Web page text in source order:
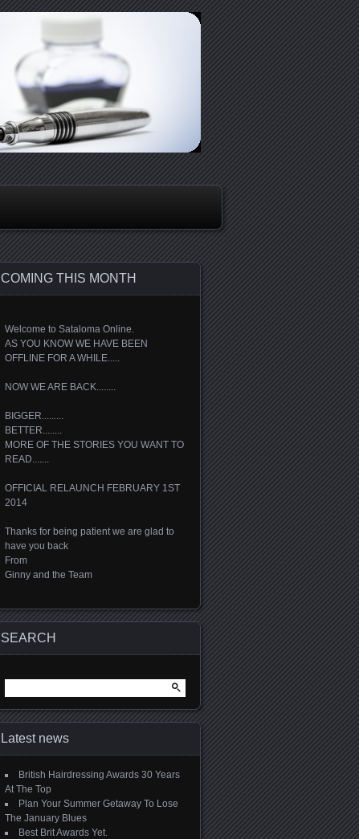
COMING THIS MONTH
Welcome to Sataloma Online.
AS YOU KNOW WE HAVE BEEN
OFFLINE FOR A WHILE.....
NOW WE ARE BACK........
BIGGER.........
BETTER........
MORE OF THE STORIES YOU WANT TO
READ.......
OFFICIAL RELAUNCH FEBRUARY 1ST
2014
Thanks for being patient we are glad to
have you back
From
Ginny and the Team
SEARCH
for:
Latest news
British Hairdressing Awards 30 Years
At The Top
Plan Your Summer Getaway To Lose
The January Blues
Best Brit Awards Yet.